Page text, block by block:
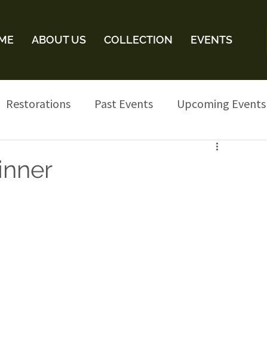
ABOUT US COLLECTION EVENTS
Restorations Past Events Upcoming Events